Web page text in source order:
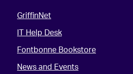
GriffinNet
IT Help Desk
Fontbonne Bookstore
News and Events